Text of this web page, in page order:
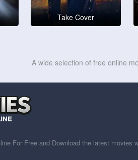
Take Cover
A wide selection of free online
For Free and Download the latest movies